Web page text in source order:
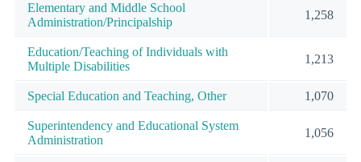
Elementary and Middle School
Administration/Principalship
1,258
Education/Teaching of Individuals with
Multiple Disabilities
1,213
Special Education and Teaching, Other 1,070
Superintendency and Educational System
Administration
1,056